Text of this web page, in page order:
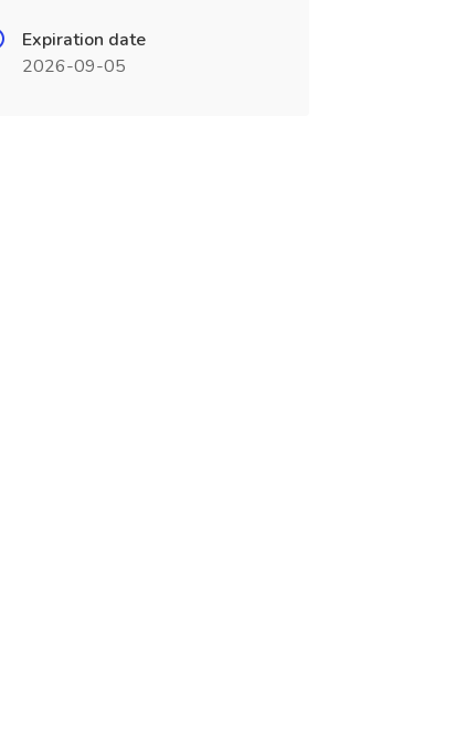
Expiration date
2026-09-05